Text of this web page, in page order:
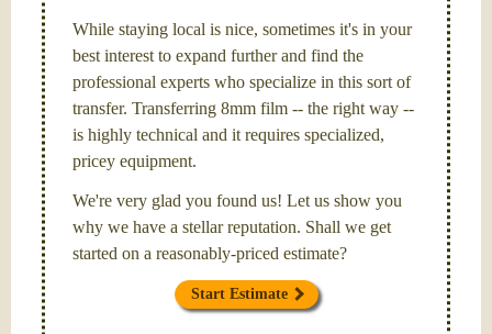
While staying local is nice, sometimes it's in your
best interest to expand further and find the
professional experts who specialize in this sort of
transfer. Transferring 8mm film -- the right way --
is highly technical and it requires specialized,
pricey equipment.
We're very glad you found us! Let us show you
why we have a stellar reputation. Shall we get
started on a reasonably-priced estimate?
Start Estimate